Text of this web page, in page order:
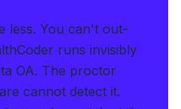
less. You can't out-
runs invisibly
OA. The proctor
cannot detect it.